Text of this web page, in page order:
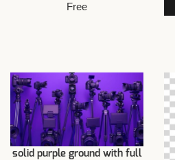
Free
solid purple ground with full